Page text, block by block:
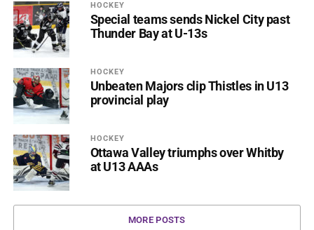
HOCKEY
Special teams sends Nickel City past
Thunder Bay at U-13s
HOCKEY
Unbeaten Majors clip Thistles in U13
provincial play
HOCKEY
Ottawa Valley triumphs over Whitby
at U13 AAAs
MORE POSTS